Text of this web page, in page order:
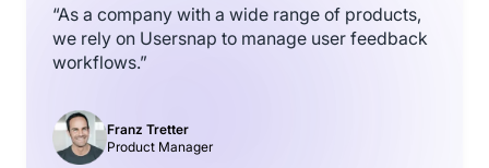
“As a company with a wide range of products,
we rely on Usersnap to manage user feedback
workflows.”
Franz Tretter
Product Manager